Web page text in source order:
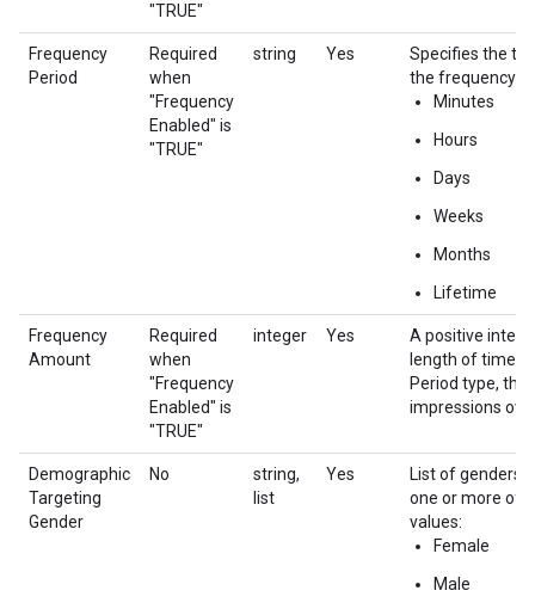
"TRUE"
Frequency
Period
Required
when
"Frequency
Enabled" is
"TRUE"
string Yes
Specifies the
the frequency
Minutes
Hours
Days
Weeks
Months
Lifetime
Frequency
Amount
Required
when
"Frequency
Enabled" is
"TRUE"
integer Yes
A positive
length of time
Period type,
impressions
Demographic
Targeting
Gender
No
string,
list
Yes
List of genders
one or more of
values:
Female
Male